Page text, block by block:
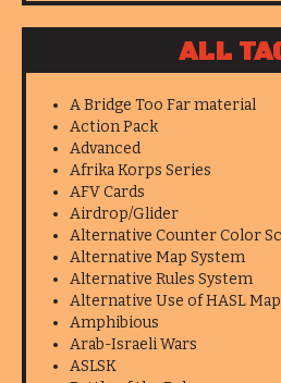
ALL
A Bridge Too Far material
Action Pack
Advanced
Afrika Korps Series
AFV Cards
Airdrop/Glider
Alternative Counter Color
Alternative Map System
Alternative Rules System
Alternative Use of HASL Map
Amphibious
Arab-Israeli Wars
ASLSK